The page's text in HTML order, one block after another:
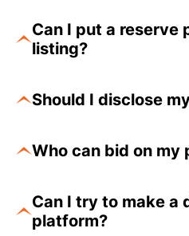
Can I put a reserve
listing?
Should I disclose
Who can bid on my
Can I try to make a
platform?